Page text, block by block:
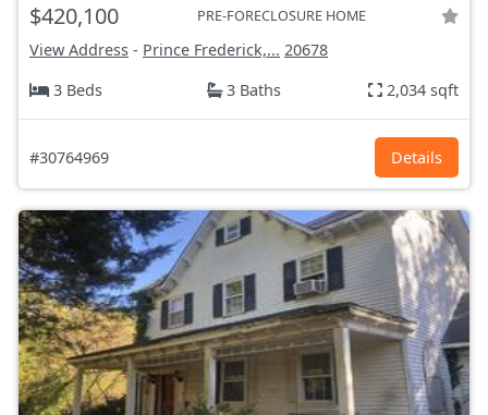
$420,100 PRE-FORECLOSURE HOME
View Address - Prince Frederick,... 20678
3 Beds
3 Baths 2,034 sqft
#30764969 Details